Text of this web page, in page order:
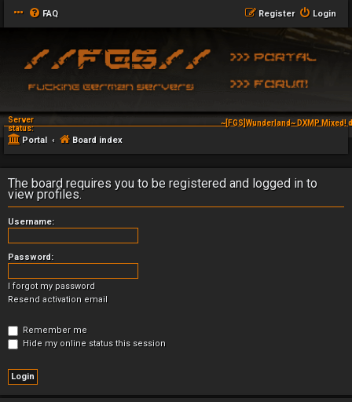
FAQ Login
Register
Server
status:
~[FGS]Wunderland~ DXMP
Portal Board index
The board requires you to be registered and logged in to
view profiles.
Username:
Password:
I forgot my password
Resend activation email
Remember me
Hide my online status this session